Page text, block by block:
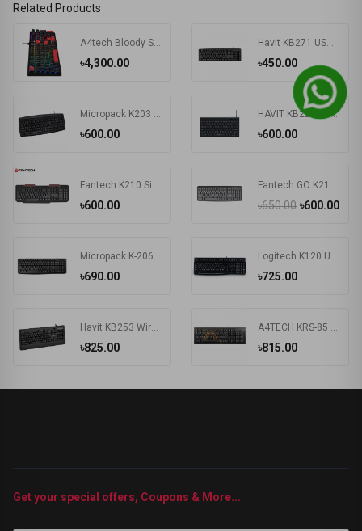
Related Products
৳4,300.00
A4tech Bloody S510R RGB Wired Mechanical Gaming Keyboard
৳450.00
Havit KB271 USB Exquisite Keyboard with Bangla
৳600.00
Micropack K203 Basic USB Keyboard
৳600.00
HAVIT KB224 USB Mini Keyboard
৳600.00
Fantech K210 Silent Multimedia USB Office Use Keyboard Black
৳650.00 ৳600.00
Fantech GO K211 Bangla Keyboard
৳690.00
Micropack K-206 USB Keyboard
৳725.00
Logitech K120 Usb Keyboard With Bangla Black (920-008363)
৳825.00
Havit KB253 Wired Black Exquisite Keyboard with Bangla
৳815.00
A4TECH KRS-85 Laser Engraving USB Keyboard With Bangla
Get your special offers, Coupons & More...